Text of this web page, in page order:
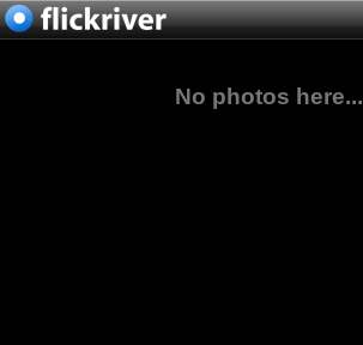
No photos here...